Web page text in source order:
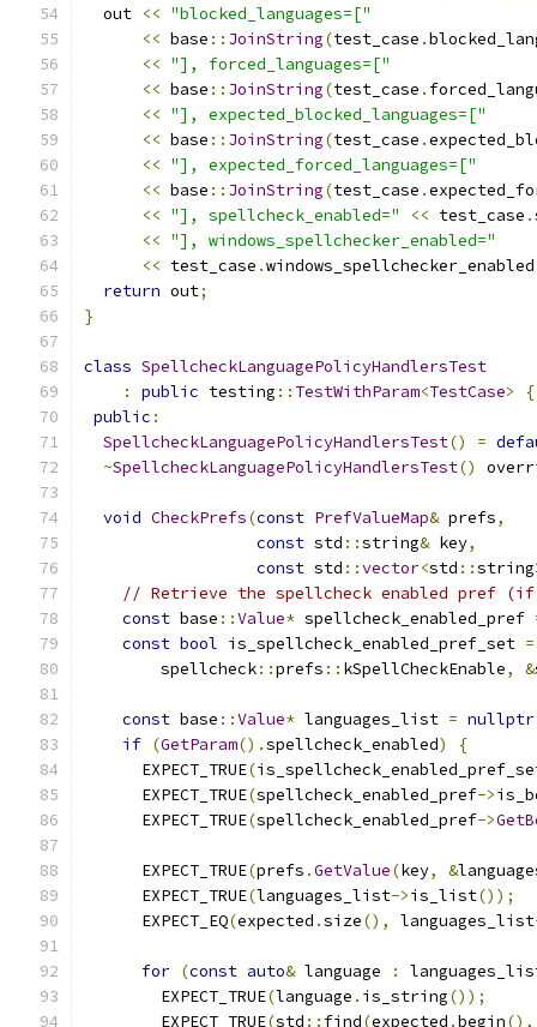
  out
<< "blocked_languages=["
<< base :: JoinString(test_case .
<< "], forced_languages=["
<< base :: JoinString(test_case .
<< "], expected_blocked_languages=["
<< base :: JoinString(test_case .
<< "], expected_forced_languages=["
<< base :: JoinString(test_case .
<< "], spellcheck_enabled=" << test_case .
<< "], windows_spellchecker_enabled="
<< test_case .windows_spellchecker_enabled
return out;
}
class SpellcheckLanguagePolicyHandlersTest
:
public testing :: TestWithParam<TestCase>
{
public :
SpellcheckLanguagePolicyHandlersTest() =
~SpellcheckLanguagePolicyHandlersTest()
void CheckPrefs(const PrefValueMap& prefs,
const std ::string& key,
const std ::vector<std ::string
// Retrieve the spellcheck enabled pref
const base ::Value* spellcheck_enabled_pref
const bool is_spellcheck_enabled_pref_set =
        spellcheck
::prefs :: kSpellCheckEnable, &
const base ::Value* languages_list = nullptr
if (GetParam().spellcheck_enabled)
{
      EXPECT_TRUE
(
      EXPECT_TRUE
(spellcheck_enabled_pref->
      EXPECT_TRUE
(spellcheck_enabled_pref->
      EXPECT_TRUE
(prefs .GetValue(key, &
      EXPECT_TRUE
(languages_list->is_list());
      EXPECT_EQ
(expected .size(), languages_list
for (const auto& language :
        EXPECT_TRUE
(language . is_string());
        EXPECT_TRUE
(std :: find(expected .begin(),